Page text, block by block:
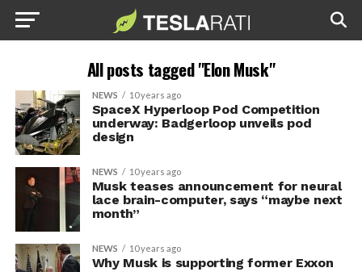
All posts tagged "Elon Musk"
NEWS 10 years ago
SpaceX Hyperloop Pod Competition
underway: Badgerloop unveils pod
design
NEWS 10 years ago
Musk teases announcement for neural
lace brain-computer, says “maybe next
month”
NEWS 10 years ago
Why Musk is supporting former Exxon